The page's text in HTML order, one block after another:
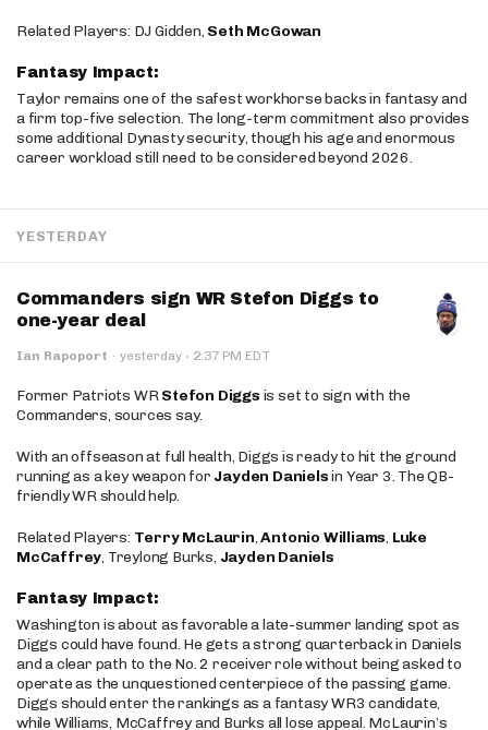
Related Players: DJ Gidden, Seth McGowan
Fantasy Impact:
Taylor remains one of the safest workhorse backs in fantasy and
a firm top-five selection. The long-term commitment also provides
some additional Dynasty security, though his age and enormous
career workload still need to be considered beyond 2026.
YESTERDAY
Commanders sign WR Stefon Diggs to
one-year deal
Ian Rapoport · yesterday · 2:37 PM EDT
Former Patriots WRStefon Diggs is set to sign with the
Commanders, sources say.
With an offseason at full health, Diggs is ready to hit the ground
running as a key weapon for Jayden Danielsin Year 3. The QB-
friendly WR should help.
Related Players: Terry McLaurin,Antonio Williams, Luke
McCaffrey, Treylong Burks, Jayden Daniels
Fantasy Impact:
Washington is about as favorable a late-summer landing spot as
Diggs could have found. He gets a strong quarterback in Daniels
and a clear path to the No. 2 receiver role without being asked to
operate as the unquestioned centerpiece of the passing game.
Diggs should enter the rankings as a fantasy WR3 candidate,
while Williams, McCaffrey and Burks all lose appeal. McLaurin’s